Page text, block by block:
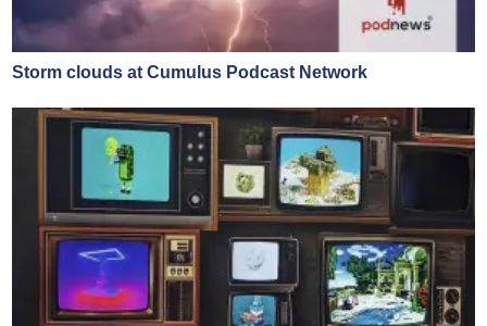
Storm clouds at Cumulus Podcast Network